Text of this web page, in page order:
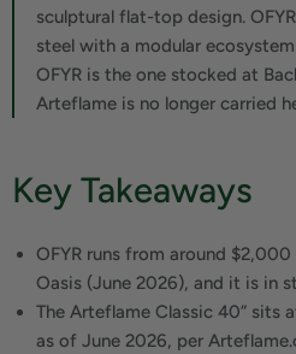
sculptural flat-top design.
steel with a modular
OFYR is the one stocked at
Arteflame is no longer carried
Key Takeaways
OFYR runs from around
Oasis (June 2026), and it is in
The Arteflame Classic 40” sits
as of June 2026, per